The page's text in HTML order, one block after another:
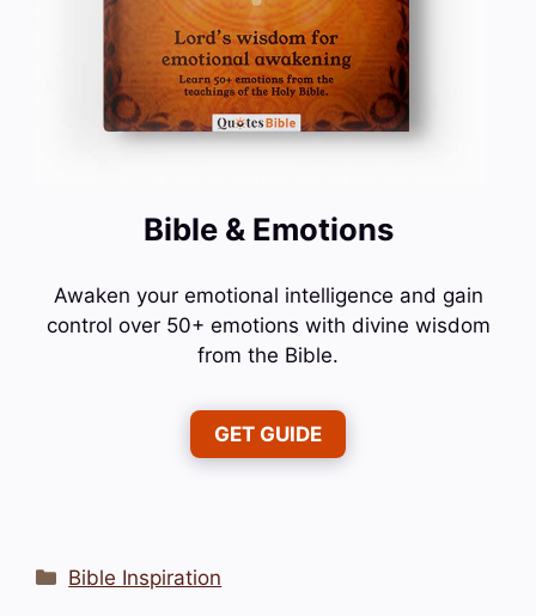
Bible & Emotions
Awaken your emotional intelligence and gain
control over 50+ emotions with divine wisdom
from the Bible.
GET GUIDE
Categories
Bible Inspiration